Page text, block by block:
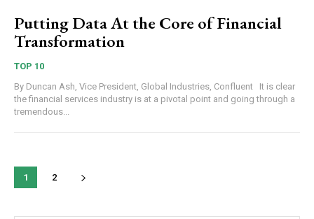
Putting Data At the Core of Financial
Transformation
TOP 10
By Duncan Ash, Vice President, Global Industries, Confluent It is clear
the financial services industry is at a pivotal point and going through a
tremendous...
1 2